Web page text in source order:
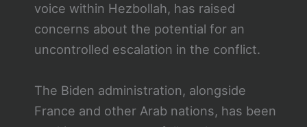
voice within Hezbollah, has raised
concerns about the potential for an
uncontrolled escalation in the conflict.
The Biden administration, alongside
France and other Arab nations, has been